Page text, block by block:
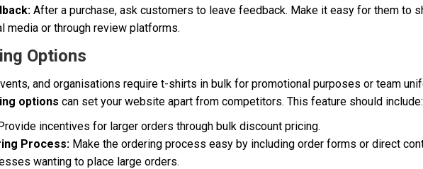
After a purchase, ask customers to leave feedback. Make it easy for them to
media or through review platforms.
Options
and organisations require t-shirts in bulk for promotional purposes or team
options can set your website apart from competitors. This feature should include:
incentives for larger orders through bulk discount pricing.
Process: Make the ordering process easy by including order forms or direct
wanting to place large orders.